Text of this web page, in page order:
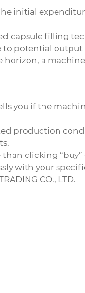
initial
capsule filling
potential output
horizon, a
you if the
production
clicking
with your
CO., LTD.